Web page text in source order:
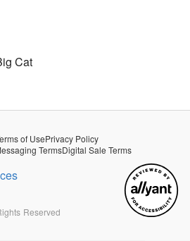
Cat
of UsePrivacy Policy
TermsDigital Sale Terms
Reserved